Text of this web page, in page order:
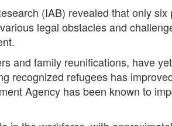
(IAB) revealed that only six
legal obstacles and
and family reunifications, have
recognized refugees has
Agency has been known to